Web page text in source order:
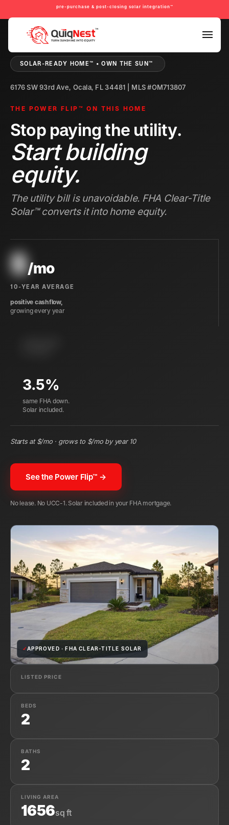
pre-purchase & post-closing solar integration™
PRE-PURCHASE & PRE-REFINANCE SOLAR READINESS™
SOLAR-READY HOME™ • OWN THE SUN™
6176 SW 93rd Ave, Ocala, FL 34481 | MLS #OM713807
THE POWER FLIP™ ON THIS HOME
Stop paying the utility.
Start building
equity.
The utility bill is unavoidable. FHA Clear-Title
Solar™ converts it into home equity.
$/mo
10-YEAR AVERAGE
positive cashflow,
growing every year
3.5%
same FHA down.
Solar included.
Starts at $/mo · grows to $/mo by year 10
See the Power Flip™ →
No lease. No UCC-1. Solar included in your FHA mortgage.
✓APPROVED · FHA CLEAR-TITLE SOLAR
LISTED PRICE
BEDS
2
BATHS
2
LIVING AREA
1656sq ft